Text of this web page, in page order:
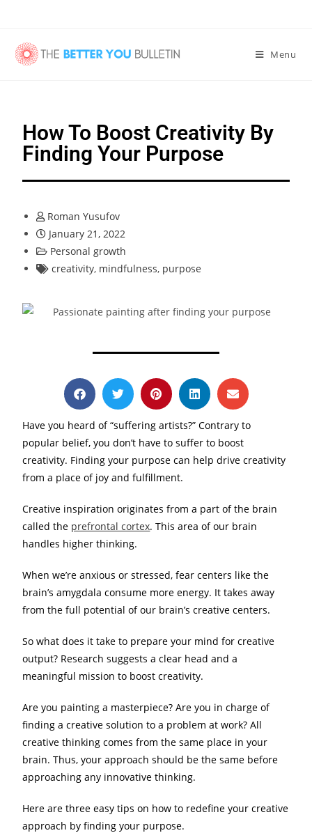
Menu
How To Boost Creativity By
Finding Your Purpose
Roman Yusufov
January 21, 2022
Personal growth
creativity, mindfulness, purpose
Have you heard of “suffering artists?” Contrary to
popular belief, you don’t have to suffer to boost
creativity. Finding your purpose can help drive creativity
from a place of joy and fulfillment.
Creative inspiration originates from a part of the brain
called the prefrontal cortex. This area of our brain
handles higher thinking.
When we’re anxious or stressed, fear centers like the
brain’s amygdala consume more energy. It takes away
from the full potential of our brain’s creative centers.
So what does it take to prepare your mind for creative
output? Research suggests a clear head and a
meaningful mission to boost creativity.
Are you painting a masterpiece? Are you in charge of
finding a creative solution to a problem at work? All
creative thinking comes from the same place in your
brain. Thus, your approach should be the same before
approaching any innovative thinking.
Here are three easy tips on how to redefine your creative
approach by finding your purpose.